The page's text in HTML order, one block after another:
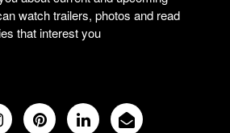
watch trailers, photos and read
that interest you